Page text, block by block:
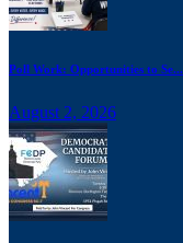
Poll Work: Opportunities to Se...
August 2, 2026